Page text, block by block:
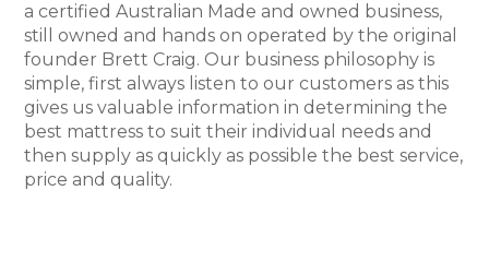
a certified Australian Made and owned business,
still owned and hands on operated by the original
founder Brett Craig. Our business philosophy is
simple, first always listen to our customers as this
gives us valuable information in determining the
best mattress to suit their individual needs and
then supply as quickly as possible the best service,
price and quality.